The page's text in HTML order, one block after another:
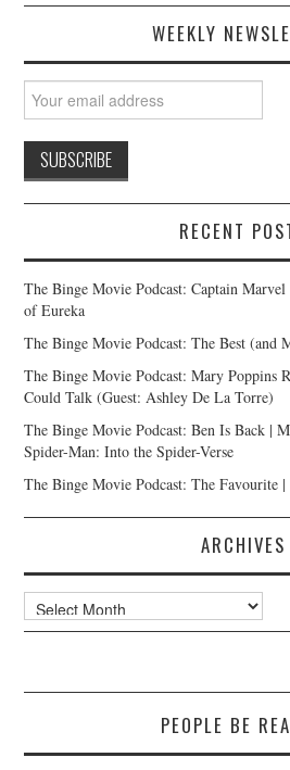
WEEKLY
RECENT
The Binge Movie Podcast: Captain
of Eureka
The Binge Movie Podcast: The Best (and
The Binge Movie Podcast: Mary Poppins
Could Talk (Guest: Ashley De La Torre)
The Binge Movie Podcast: Ben Is Back |
Spider-Man: Into the Spider-Verse
The Binge Movie Podcast: The Favourite |
ARCHIVES
Archives
PEOPLE BE